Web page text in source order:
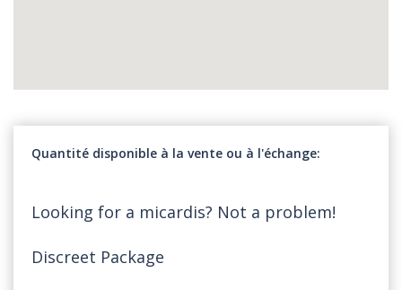
Quantité disponible à la vente ou à l'échange
Looking for a micardis? Not a problem!
Discreet Package